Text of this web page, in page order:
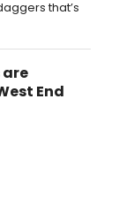
that’s
are
End